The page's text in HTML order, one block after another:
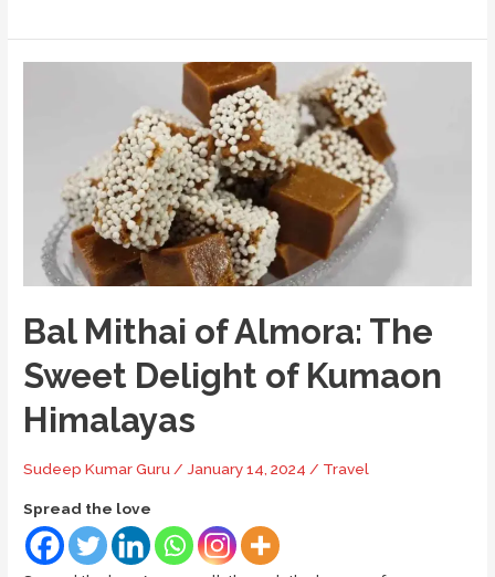
Temple:
Bal Mithai of Almora: The
Sweet Delight of Kumaon
Himalayas
Sudeep Kumar Guru/January 14, 2024/ Travel
Spread the love